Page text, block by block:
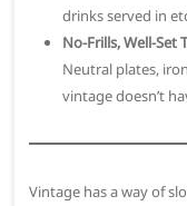
drinks served in
No-Frills, Well-Set
Neutral plates,
vintage doesn’t
Vintage has a way of